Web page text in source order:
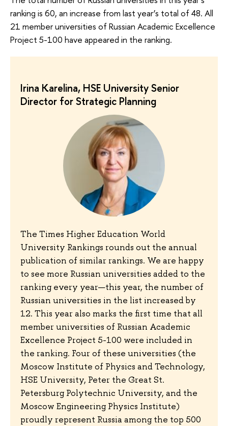
ranking is 60, an increase from last year’s total of 48. All
21 member universities of Russian Academic Excellence
Project 5-100 have appeared in the ranking.
Irina Karelina, HSE University Senior
Director for Strategic Planning
The Times Higher Education World
University Rankings rounds out the annual
publication of similar rankings. We are happy
to see more Russian universities added to the
ranking every year—this year, the number of
Russian universities in the list increased by
12. This year also marks the first time that all
member universities of Russian Academic
Excellence Project 5-100 were included in
the ranking. Four of these universities (the
Moscow Institute of Physics and Technology,
HSE University, Peter the Great St.
Petersburg Polytechnic University, and the
Moscow Engineering Physics Institute)
proudly represent Russia among the top 500